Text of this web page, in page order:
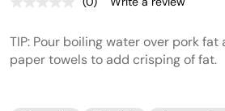
No
value.
Same
page
TIP: Pour boiling water over pork
paper towels to add crisping of fat.